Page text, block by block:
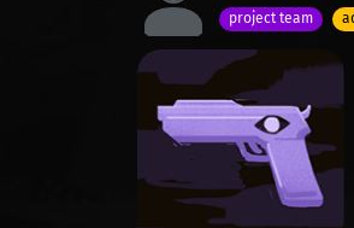
project team